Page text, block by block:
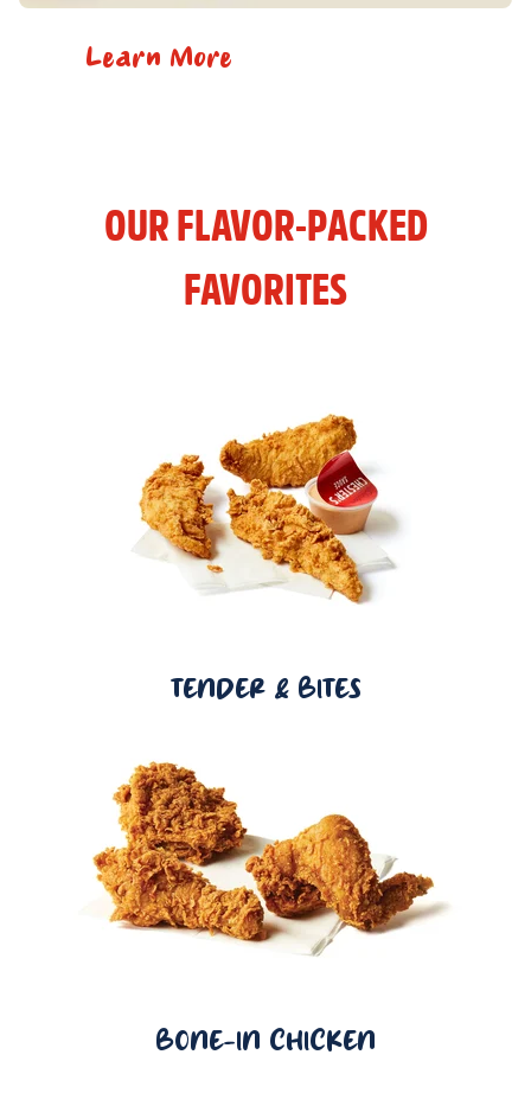
Learn More
OUR FLAVOR-PACKED
FAVORITES
TENDER & BITES
BONE-IN CHICKEN